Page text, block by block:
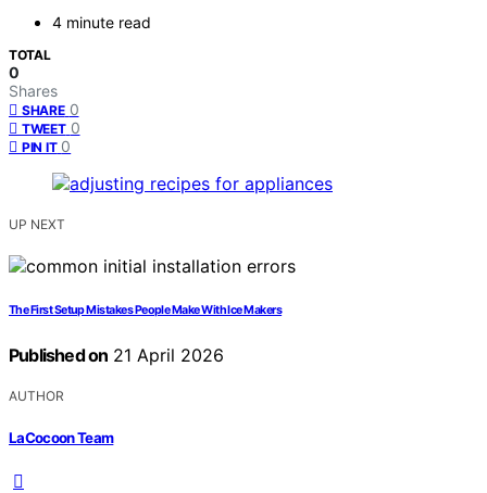
4 minute read
TOTAL
0
Shares
SHARE 0
TWEET 0
PIN IT 0
UP NEXT
The First Setup Mistakes People Make With Ice Makers
Published on 21 April 2026
AUTHOR
LaCocoon Team